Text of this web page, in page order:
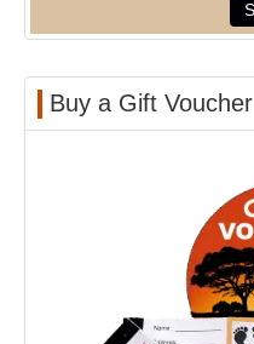
Buy a Gift Voucher